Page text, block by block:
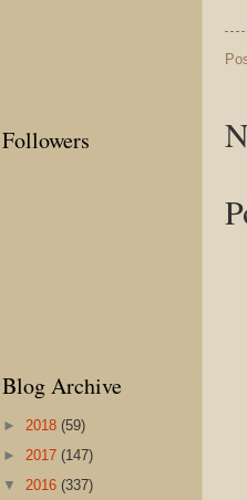
Followers
Blog Archive
► 2018 (59)
► 2017 (147)
▼ 2016 (337)